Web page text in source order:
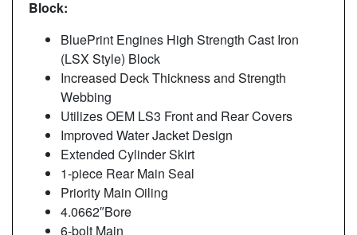
Block:
BluePrint Engines High Strength Cast Iron
(LSX Style) Block
Increased Deck Thickness and Strength
Webbing
Utilizes OEM LS3 Front and Rear Covers
Improved Water Jacket Design
Extended Cylinder Skirt
1-piece Rear Main Seal
Priority Main Oiling
4.0662″Bore
6-bolt Main